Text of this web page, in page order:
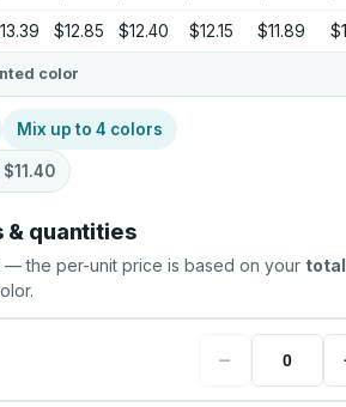
$12.85 $12.40 $12.15 $11.89
color
Mix up to 4 colors
$11.40
& quantities
— the per-unit price is based on your total
−